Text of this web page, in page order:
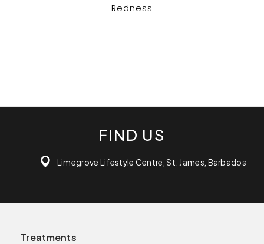
Redness
FIND US
Limegrove Lifestyle Centre, St. James, Barbados
Treatments